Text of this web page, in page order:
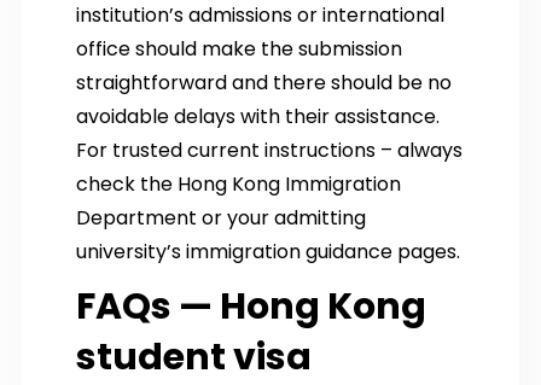
institution’s admissions or international
office should make the submission
straightforward and there should be no
avoidable delays with their assistance.
For trusted current instructions – always
check the Hong Kong Immigration
Department or your admitting
university’s immigration guidance pages.
FAQs — Hong Kong
student visa